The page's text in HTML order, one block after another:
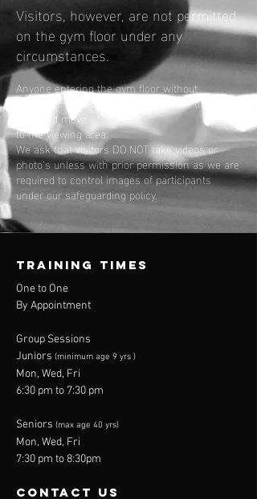
Visitors, however, are not permitted
on the gym floor under any
circumstances.
Anyone entering the gym floor without
permission will be requested to leave the gym
floor and move
to the viewing area.
We ask that visitors DO NOT take videos or
photo's unless with prior permission as we are
required to control images of participants
under our safeguarding policy.
TRAINING TIMES
One to One
By Appointment
Group Sessions
Juniors (minimum age 9 yrs )
Mon, Wed, Fri
6:30 pm to 7:30 pm
Seniors (max age 40 yrs)
Mon, Wed, Fri
7:30 pm to 8:30pm
contact us